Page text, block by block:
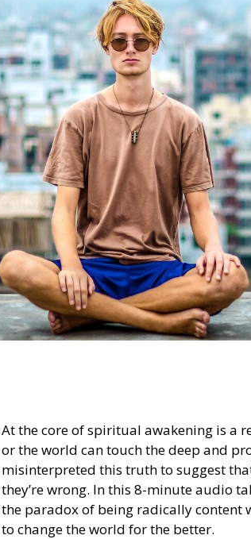
At the core of spiritual awakening is a
or the world can touch the deep and
misinterpreted this truth to suggest
they’re wrong. In this 8-minute audio
the paradox of being radically content
to change the world for the better.